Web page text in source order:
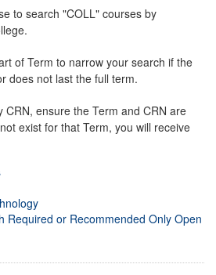
to search "COLL" courses by
of Term to narrow your search if the
does not last the full term.
CRN, ensure the Term and CRN are
exist for that Term, you will receive
Required or Recommended Only Open